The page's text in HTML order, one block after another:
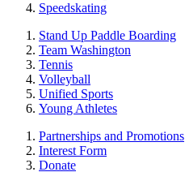
Speedskating
Stand Up Paddle Boarding
Team Washington
Tennis
Volleyball
Unified Sports
Young Athletes
Partnerships and Promotions
Interest Form
Donate